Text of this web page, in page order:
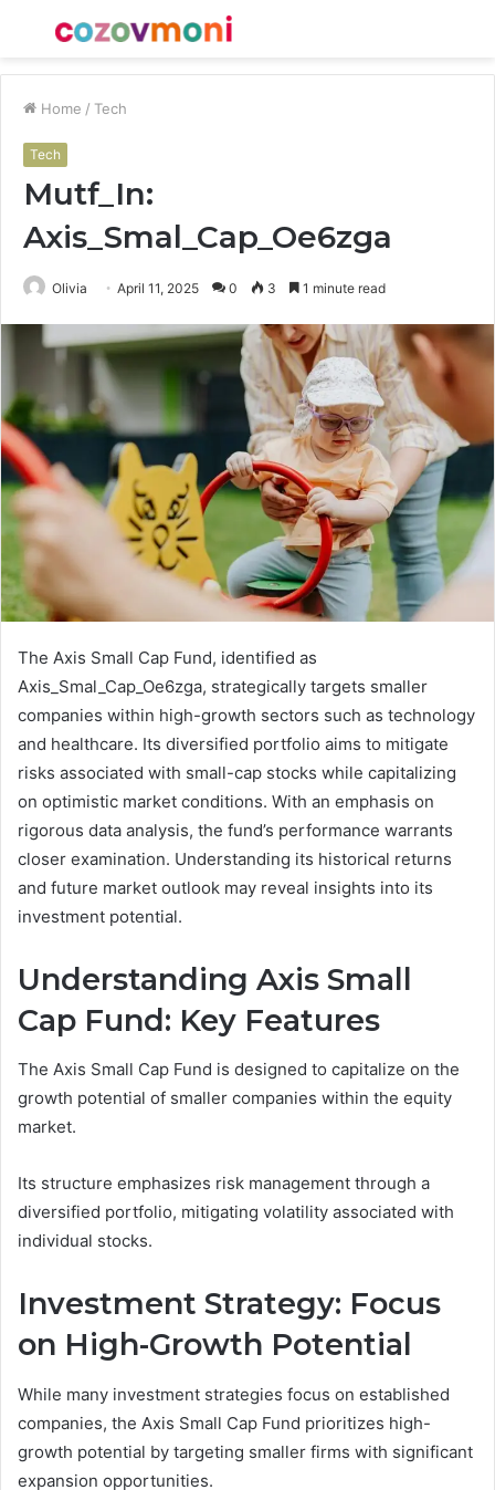
Menu
Home / Tech
Tech
Mutf_In:
Axis_Smal_Cap_Oe6zga
Olivia April 11, 2025 0 3 1 minute read
The Axis Small Cap Fund, identified as
Axis_Smal_Cap_Oe6zga, strategically targets smaller
companies within high-growth sectors such as technology
and healthcare. Its diversified portfolio aims to mitigate
risks associated with small-cap stocks while capitalizing
on optimistic market conditions. With an emphasis on
rigorous data analysis, the fund’s performance warrants
closer examination. Understanding its historical returns
and future market outlook may reveal insights into its
investment potential.
Understanding Axis Small
Cap Fund: Key Features
The Axis Small Cap Fund is designed to capitalize on the
growth potential of smaller companies within the equity
market.
Its structure emphasizes risk management through a
diversified portfolio, mitigating volatility associated with
individual stocks.
Investment Strategy: Focus
on High-Growth Potential
While many investment strategies focus on established
companies, the Axis Small Cap Fund prioritizes high-
growth potential by targeting smaller firms with significant
expansion opportunities.